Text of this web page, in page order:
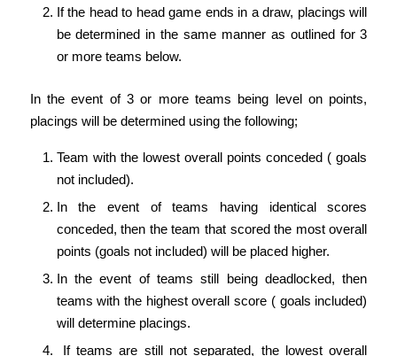
If the head to head game ends in a draw, placings will
be determined in the same manner as outlined for 3
or more teams below.
In the event of 3 or more teams being level on points,
placings will be determined using the following;
Team with the lowest overall points conceded ( goals
not included).
In the event of teams having identical scores
conceded, then the team that scored the most overall
points (goals not included) will be placed higher.
In the event of teams still being deadlocked, then
teams with the highest overall score ( goals included)
will determine placings.
If teams are still not separated, the lowest overall